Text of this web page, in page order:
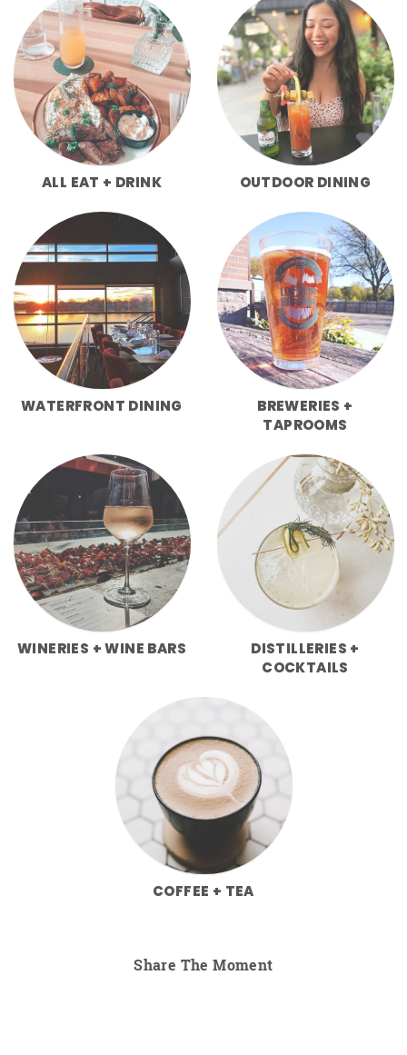
ALL EAT + DRINK OUTDOOR DINING
WATERFRONT DINING
BREWERIES +
TAPROOMS
WINERIES + WINE BARS
DISTILLERIES +
COCKTAILS
COFFEE + TEA
Share The Moment